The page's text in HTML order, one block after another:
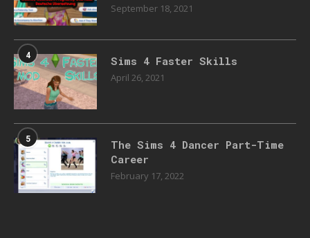
September 18, 2021
4 Sims 4 Faster Skills
April 26, 2021
5
The Sims 4 Dancer Part-Time
Career
February 17, 2022